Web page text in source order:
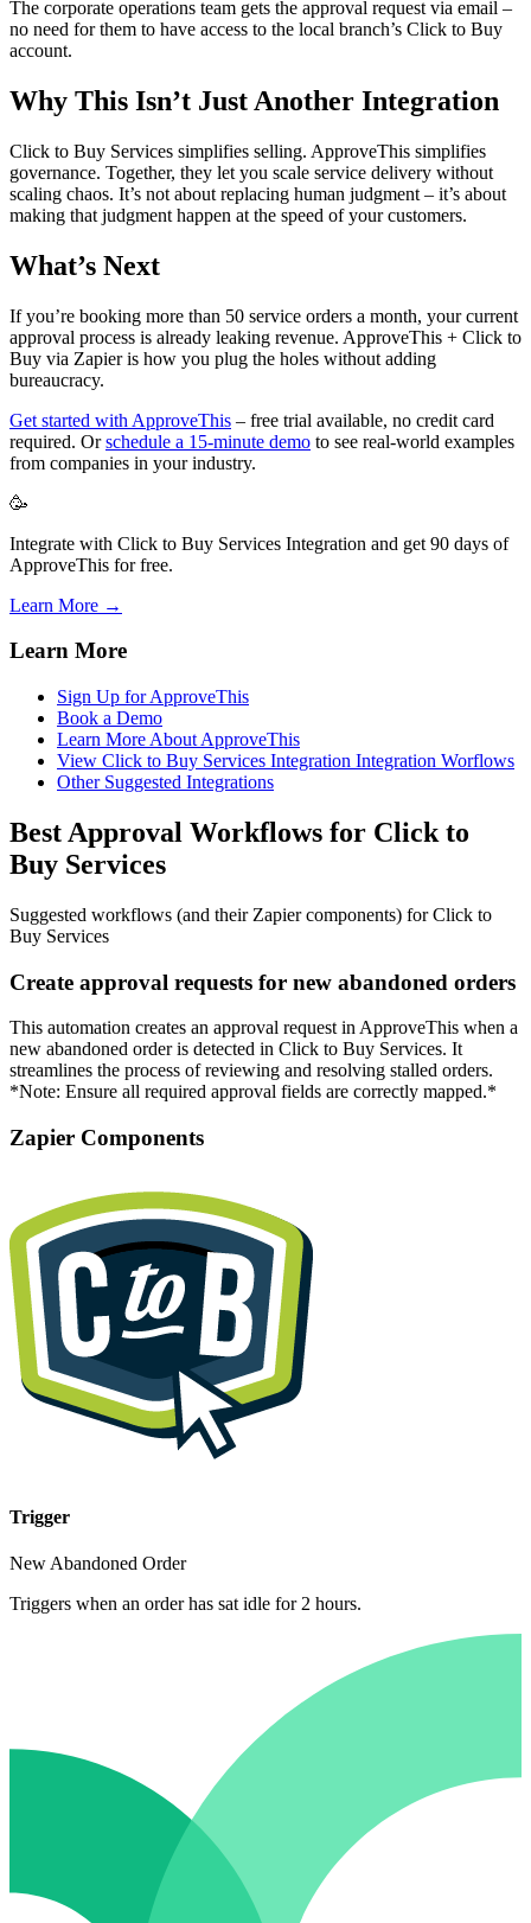
The corporate operations team gets the approval request via email –
no need for them to have access to the local branch’s Click to Buy
account.
Why This Isn’t Just Another Integration
Click to Buy Services simplifies selling. ApproveThis simplifies
governance. Together, they let you scale service delivery without
scaling chaos. It’s not about replacing human judgment – it’s about
making that judgment happen at the speed of your customers.
What’s Next
If you’re booking more than 50 service orders a month, your current
approval process is already leaking revenue. ApproveThis + Click to
Buy via Zapier is how you plug the holes without adding
bureaucracy.
Get started with ApproveThis – free trial available, no credit card
required. Orschedule a 15-minute demo to see real-world examples
from companies in your industry.
🥳
Integrate with Click to Buy Services Integration and get 90 days of
ApproveThis for free.
Learn More →
Learn More
Sign Up for ApproveThis
Book a Demo
Learn More About ApproveThis
View Click to Buy Services Integration Integration Worflows
Other Suggested Integrations
Best Approval Workflows for Click to
Buy Services
Suggested workflows (and their Zapier components) for Click to
Buy Services
Create approval requests for new abandoned orders
This automation creates an approval request in ApproveThis when a
new abandoned order is detected in Click to Buy Services. It
streamlines the process of reviewing and resolving stalled orders.
*Note: Ensure all required approval fields are correctly mapped.*
Zapier Components
Trigger
New Abandoned Order
Triggers when an order has sat idle for 2 hours.